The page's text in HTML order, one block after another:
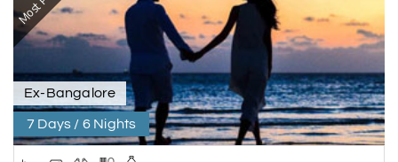
Ex-Bangalore
7 Days / 6 Nights